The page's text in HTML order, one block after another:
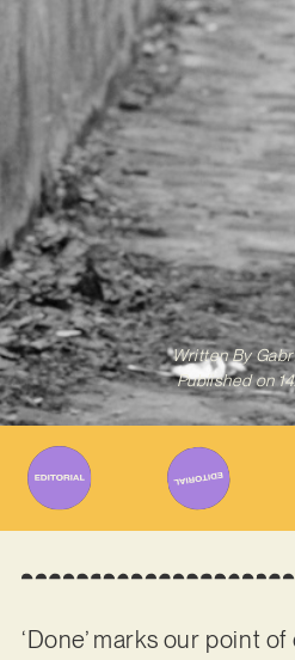
Written By
Published on
‘Done’ marks our point